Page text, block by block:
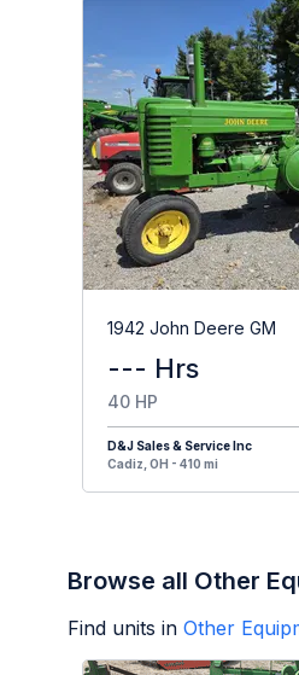
1942 John Deere GM
--- Hrs
40 HP
D&J Sales & Service Inc
Cadiz, OH - 410 mi
Browse all Other
Find units in Other